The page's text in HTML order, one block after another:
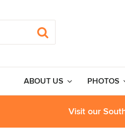
ABOUT US PHOTOS
Visit our